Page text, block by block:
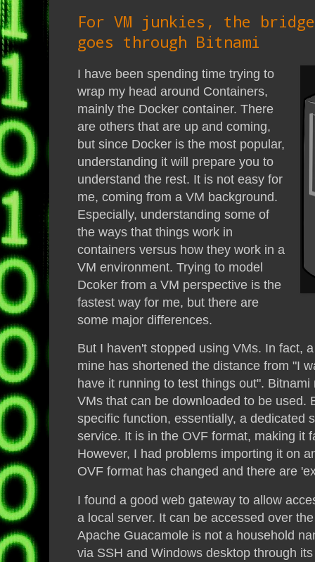
For VM junkies, the
goes through Bitnami
I have been spending time trying to
wrap my head around Containers,
mainly the Docker container. There
are others that are up and coming,
but since Docker is the most popular,
understanding it will prepare you to
understand the rest. It is not easy for
me, coming from a VM background.
Especially, understanding some of
the ways that things work in
containers versus how they work in a
VM environment. Trying to model
Dcoker from a VM perspective is the
fastest way for me, but there are
some major differences.
But I haven't stopped using VMs. In fact,
mine has shortened the distance from "I
have it running to test things out". Bitnami
VMs that can be downloaded to be used.
specific function, essentially, a dedicated
service. It is in the OVF format, making it
However, I had problems importing it on
OVF format has changed and there are
I found a good web gateway to allow
a local server. It can be accessed over
Apache Guacamole is not a household
via SSH and Windows desktop through